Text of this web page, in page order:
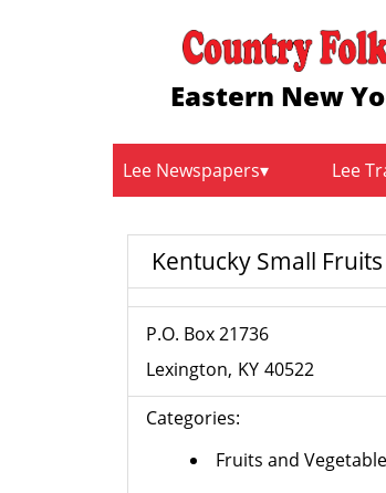
Eastern New
Lee Newspapers Lee
Kentucky Small
P.O. Box 21736
Lexington KY 40522
Categories:
Fruits and